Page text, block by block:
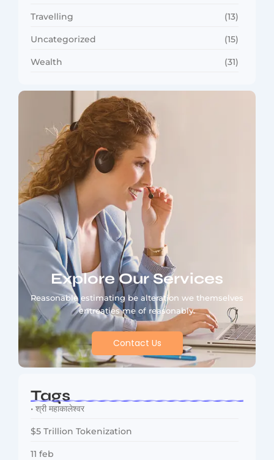
Travelling (13)
Uncategorized (15)
Wealth (31)
Explore Our Services
Reasonable estimating be alteration we themselves
entreaties me of reasonably.
Contact Us
Tags
• श्री महाकालेश्वर
$5 Trillion Tokenization
11 feb